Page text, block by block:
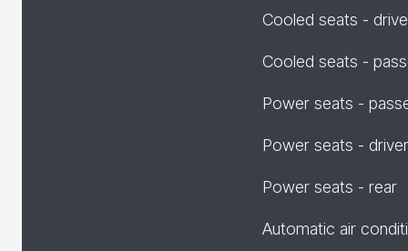
Cooled seats -
Cooled seats -
Power seats -
Power seats - driver
Power seats - rear
Automatic air